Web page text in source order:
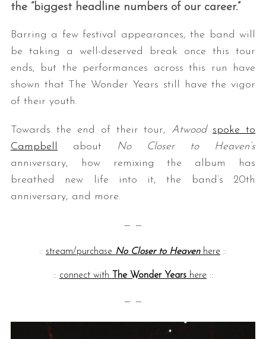
the “biggest headline numbers of our career.”
Barring a few festival appearances, the band will
be taking a well-deserved break once this tour
ends, but the performances across this run have
shown that The Wonder Years still have the vigor
of their youth.
Towards the end of their tour, Atwood spoke to
Campbell
about
No Closer to Heaven’s
anniversary, how remixing the album has
breathed new life into it, the band’s 20th
anniversary, and more.
— —
:: stream/purchase No Closer to Heavenhere ::
:: connect with The Wonder Years here ::
— —